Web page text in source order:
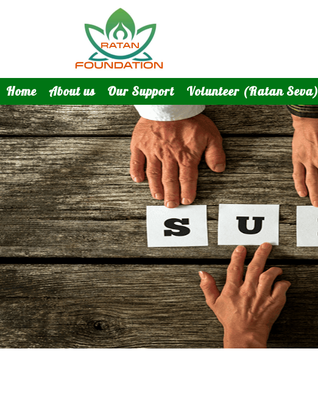
Home About us Our Support Volunteer (Ratan Seva)